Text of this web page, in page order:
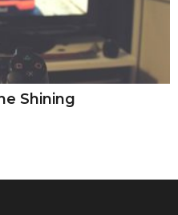
Shining